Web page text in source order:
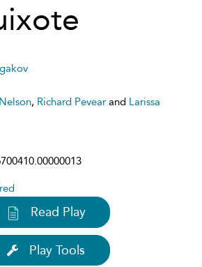
, Richard Pevear and Larissa
Read Play
Play Tools